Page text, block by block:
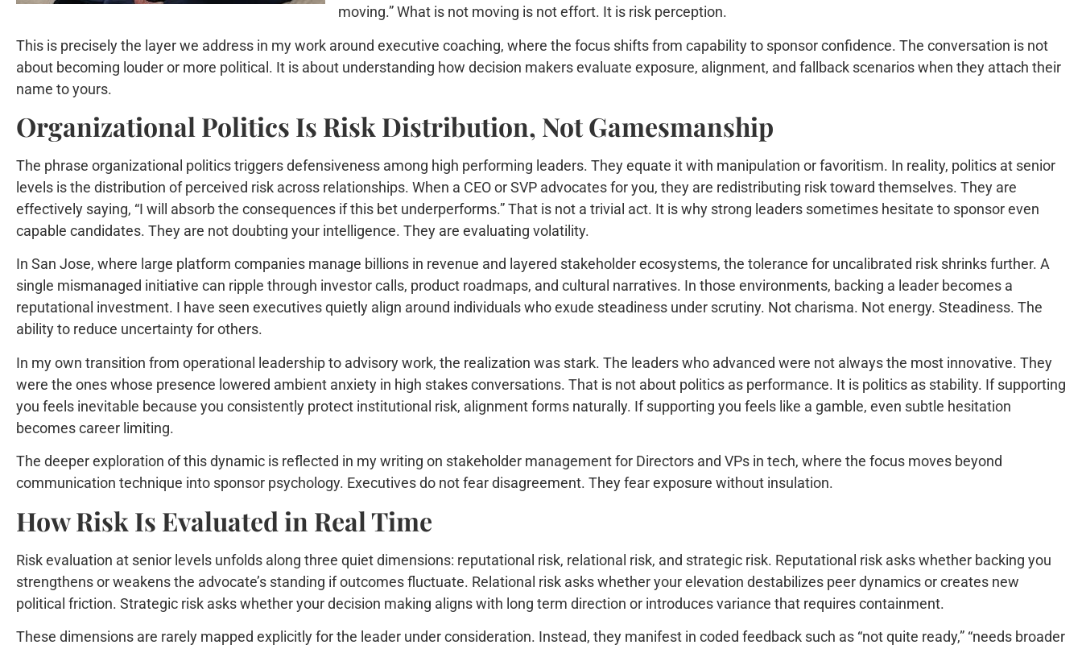
moving.” What is not moving is not effort. It is risk perception.
This is precisely the layer we address in my work around executive coaching, where the focus shifts from capability to sponsor confidence. The conversation is not
about becoming louder or more political. It is about understanding how decision makers evaluate exposure, alignment, and fallback scenarios when they attach their
name to yours.
Organizational Politics Is Risk Distribution, Not Gamesmanship
The phrase organizational politics triggers defensiveness among high performing leaders. They equate it with manipulation or favoritism. In reality, politics at senior
levels is the distribution of perceived risk across relationships. When a CEO or SVP advocates for you, they are redistributing risk toward themselves. They are
effectively saying, “I will absorb the consequences if this bet underperforms.” That is not a trivial act. It is why strong leaders sometimes hesitate to sponsor even
capable candidates. They are not doubting your intelligence. They are evaluating volatility.
In San Jose, where large platform companies manage billions in revenue and layered stakeholder ecosystems, the tolerance for uncalibrated risk shrinks further. A
single mismanaged initiative can ripple through investor calls, product roadmaps, and cultural narratives. In those environments, backing a leader becomes a
reputational investment. I have seen executives quietly align around individuals who exude steadiness under scrutiny. Not charisma. Not energy. Steadiness. The
ability to reduce uncertainty for others.
In my own transition from operational leadership to advisory work, the realization was stark. The leaders who advanced were not always the most innovative. They
were the ones whose presence lowered ambient anxiety in high stakes conversations. That is not about politics as performance. It is politics as stability. If supporting
you feels inevitable because you consistently protect institutional risk, alignment forms naturally. If supporting you feels like a gamble, even subtle hesitation
becomes career limiting.
The deeper exploration of this dynamic is reflected in my writing on stakeholder management for Directors and VPs in tech, where the focus moves beyond
communication technique into sponsor psychology. Executives do not fear disagreement. They fear exposure without insulation.
How Risk Is Evaluated in Real Time
Risk evaluation at senior levels unfolds along three quiet dimensions: reputational risk, relational risk, and strategic risk. Reputational risk asks whether backing you
strengthens or weakens the advocate’s standing if outcomes fluctuate. Relational risk asks whether your elevation destabilizes peer dynamics or creates new
political friction. Strategic risk asks whether your decision making aligns with long term direction or introduces variance that requires containment.
These dimensions are rarely mapped explicitly for the leader under consideration. Instead, they manifest in coded feedback such as “not quite ready,” “needs broader